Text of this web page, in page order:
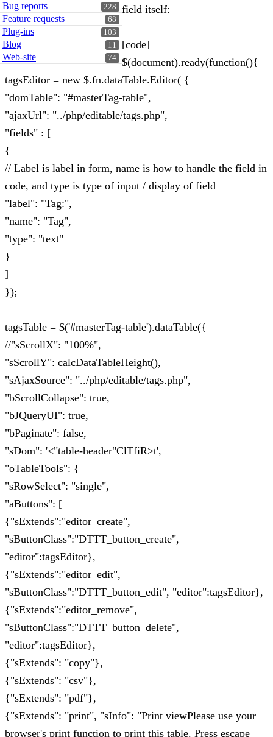
228
Bug reports
68
Feature requests
103
Plug-ins
11
Blog
74
Web-site
field itself:
[code]
$(document).ready(function(){
tagsEditor = new $.fn.dataTable.Editor( {
"domTable": "#masterTag-table",
"ajaxUrl": "../php/editable/tags.php",
"fields" : [
{
// Label is label in form, name is how to handle the field in
code, and type is type of input / display of field
"label": "Tag:",
"name": "Tag",
"type": "text"
}
]
});
tagsTable = $('#masterTag-table').dataTable({
//"sScrollX": "100%",
"sScrollY": calcDataTableHeight(),
"sAjaxSource": "../php/editable/tags.php",
"bScrollCollapse": true,
"bJQueryUI": true,
"bPaginate": false,
"sDom": '<"table-header"ClTfiR>t',
"oTableTools": {
"sRowSelect": "single",
"aButtons": [
{"sExtends":"editor_create",
"sButtonClass":"DTTT_button_create",
"editor":tagsEditor},
{"sExtends":"editor_edit",
"sButtonClass":"DTTT_button_edit", "editor":tagsEditor},
{"sExtends":"editor_remove",
"sButtonClass":"DTTT_button_delete",
"editor":tagsEditor},
{"sExtends": "copy"},
{"sExtends": "csv"},
{"sExtends": "pdf"},
{"sExtends": "print", "sInfo": "Print viewPlease use your
browser's print function to print this table. Press escape